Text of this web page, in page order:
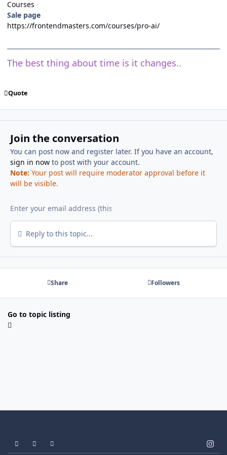
Courses
Sale page
https://frontendmasters.com/courses/pro-ai/
The best thing about time is it changes..
Quote
Join the conversation
You can post now and register later. If you have an account,
sign in nowto post with your account.
Note: Your post will require moderator approval before it
will be visible.
Reply to this topic...
Share Followers
Go to topic listing
Light ModeDark ModeSystem Preference